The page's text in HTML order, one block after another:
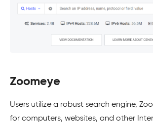
Zoomeye
Users utilize a robust search engine,
for computers, websites, and other